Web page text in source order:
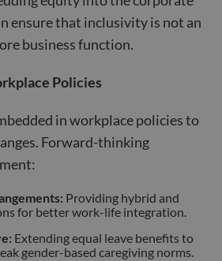
ensure that inclusivity is not an
business function.
Policies
in workplace policies to
Forward-thinking
Providing hybrid and
for better work-life integration.
Extending equal leave benefits to
gender-based caregiving norms.